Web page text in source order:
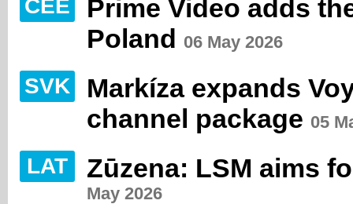
CEE
Prime Video adds
Poland 06 May 2026
SVK
Markíza expands
channel package 05
LAT Zūzena: LSM aims
May 2026